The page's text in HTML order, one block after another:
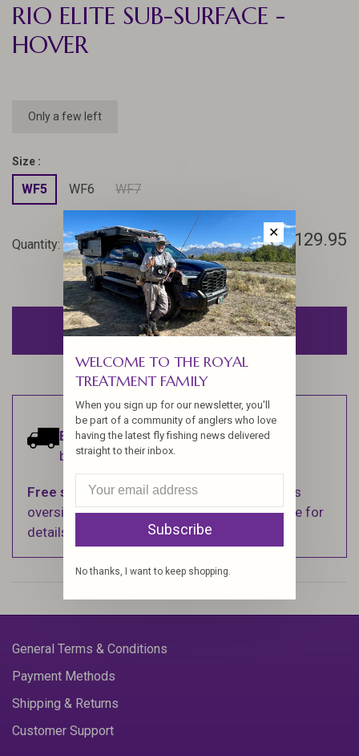
RIO ELITE SUB-SURFACE -
HOVER
Only a few left
Size :
WF5 WF6 WF7
Quantity: +
- $129.95
ADD TO CART
Estimated delivery:Ships within 1-2
business days.
Free shippingon orders over $100 (Excludes
oversized items. See Shipping & Returns page for
details).
General Terms & Conditions
Payment Methods
Shipping & Returns
Customer Support
✕
WELCOME TO THE ROYAL
TREATMENT FAMILY
When you sign up for our newsletter, you'll
be part of a community of anglers who love
having the latest fly fishing news delivered
straight to their inbox.
Subscribe
No thanks, I want to keep shopping.